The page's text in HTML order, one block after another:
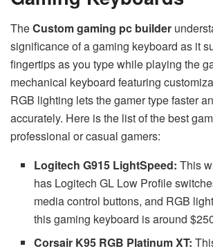
TheCustom gaming pc builder
significance of a gaming keyboard as it
fingertips as you type while playing the
mechanical keyboard featuring
RGB lighting lets the gamer type faster
accurately. Here is the list of the best
professional or casual gamers:
Logitech G915 LightSpeed: This
has Logitech GL Low Profile
media control buttons, and RGB
this gaming keyboard is around
Corsair K95 RGB Platinum XT: